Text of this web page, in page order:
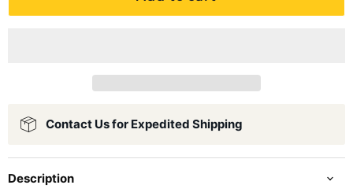
Contact Us for Expedited Shipping
Description